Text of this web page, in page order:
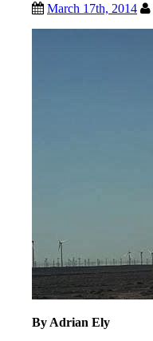
March 17th, 2014
By Adrian Ely